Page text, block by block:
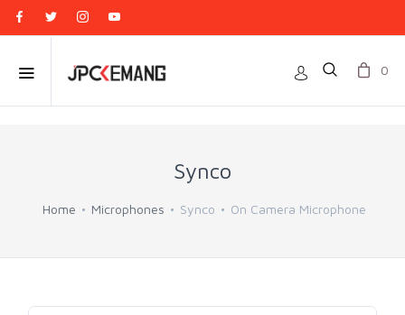
0
Synco
Home Microphones Synco On Camera Microphone